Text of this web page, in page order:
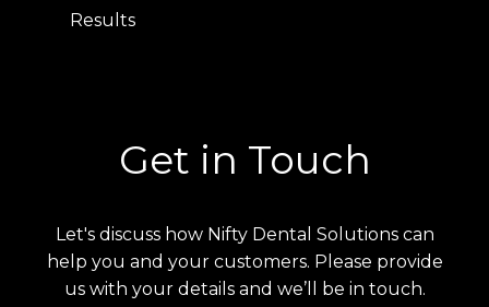
Results
Get in Touch
Let's discuss how Nifty Dental Solutions can
help you and your customers. Please provide
us with your details and we’ll be in touch.